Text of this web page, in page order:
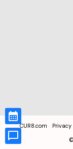
CUR8.com Privacy
©